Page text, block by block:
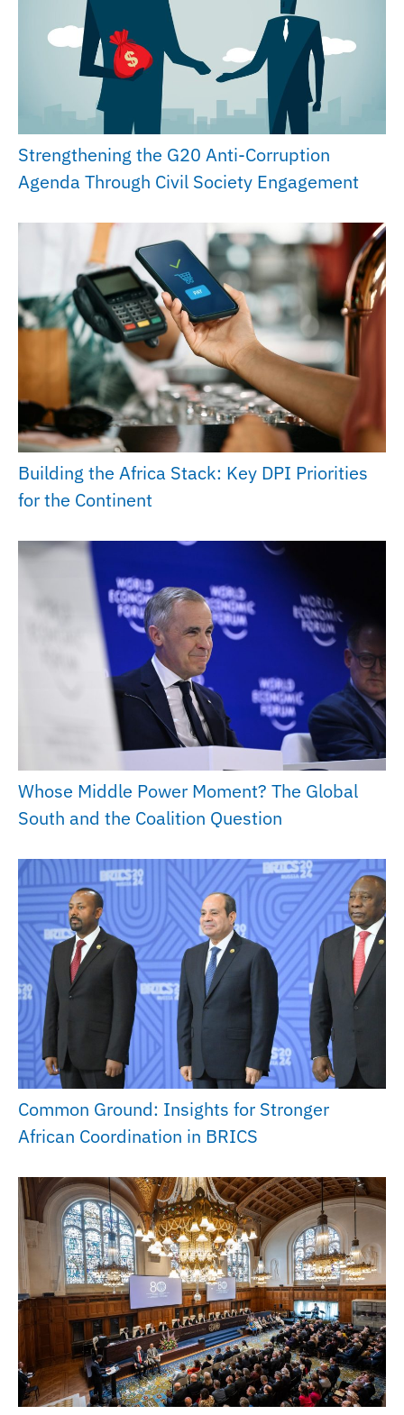
Strengthening the G20 Anti-Corruption
Agenda Through Civil Society Engagement
Building the Africa Stack: Key DPI Priorities
for the Continent
Whose Middle Power Moment? The Global
South and the Coalition Question
Common Ground: Insights for Stronger
African Coordination in BRICS